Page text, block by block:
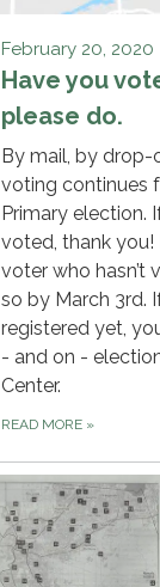
February 20, 2020
Have you
please do.
By mail, by drop-
voting continues
Primary election.
voted, thank you!
voter who hasn’t
so by March 3rd.
registered yet,
- and on -
Center.
READ MORE »